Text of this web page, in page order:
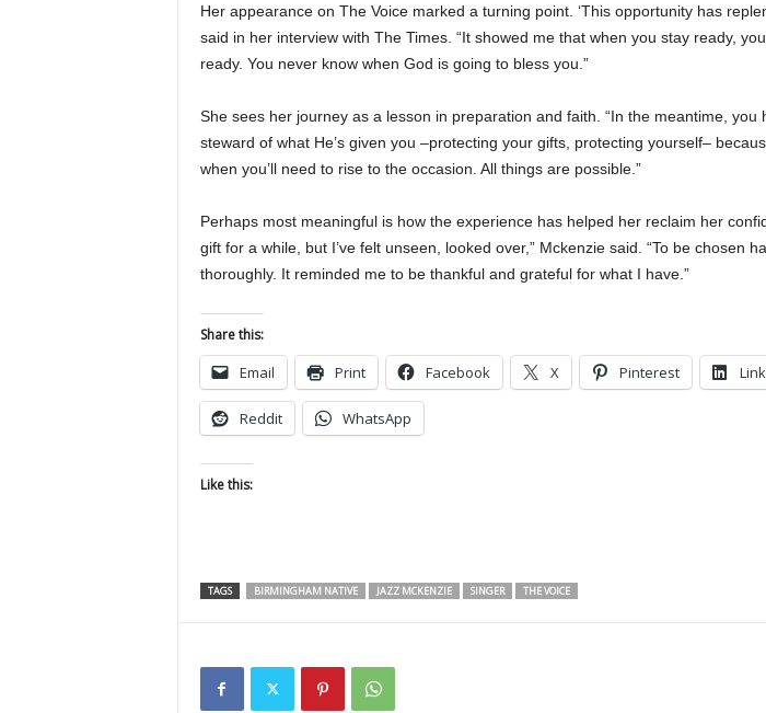
Her appearance on The Voice marked a turning point. ‘This opportunity has
said in her interview with The Times. “It showed me that when you stay ready,
ready. You never know when God is going to bless you.”
She sees her journey as a lesson in preparation and faith. “In the meantime, you
steward of what He’s given you –protecting your gifts, protecting yourself–
when you’ll need to rise to the occasion. All things are possible.”
Perhaps most meaningful is how the experience has helped her reclaim her
gift for a while, but I’ve felt unseen, looked over,” Mckenzie said. “To be chosen
thoroughly. It reminded me to be thankful and grateful for what I have.”
Share this:
Email Print Facebook X Pinterest
Reddit WhatsApp
Like this:
TAGS BIRMINGHAM NATIVE JAZZ MCKENZIE SINGER THE VOICE